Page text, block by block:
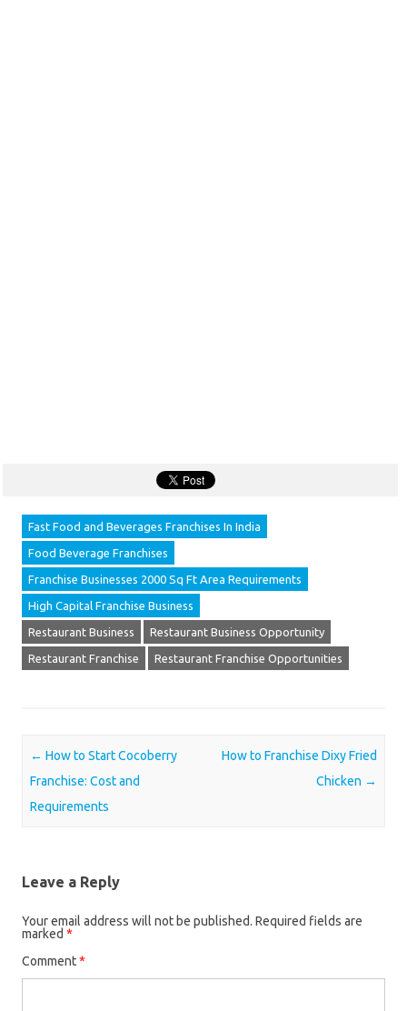
Fast Food and Beverages Franchises In India
Food Beverage Franchises
Franchise Businesses 2000 Sq Ft Area Requirements
High Capital Franchise Business
Restaurant Business Restaurant Business Opportunity
Restaurant Franchise Restaurant Franchise Opportunities
Post navigation
← How to Start Cocoberry
Franchise: Cost and
Requirements
How to Franchise Dixy Fried
Chicken →
Leave a Reply
Your email address will not be published. Required fields are
marked *
Comment*